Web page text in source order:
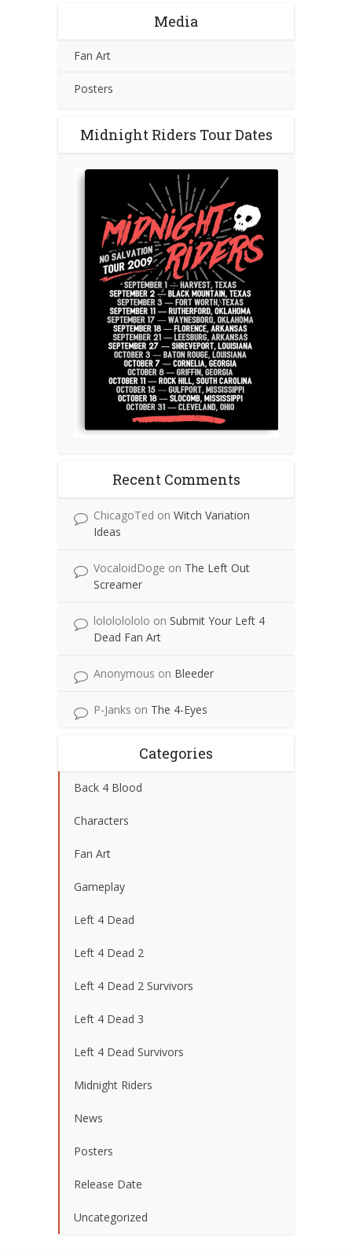
Media
Fan Art
Posters
Midnight Riders Tour Dates
Recent Comments
ChicagoTed on Witch Variation
Ideas
VocaloidDoge on The Left Out
Screamer
lolololololo on Submit Your Left 4
Dead Fan Art
Anonymous on Bleeder
P-Janks on The 4-Eyes
Categories
Back 4 Blood
Characters
Fan Art
Gameplay
Left 4 Dead
Left 4 Dead 2
Left 4 Dead 2 Survivors
Left 4 Dead 3
Left 4 Dead Survivors
Midnight Riders
News
Posters
Release Date
Uncategorized